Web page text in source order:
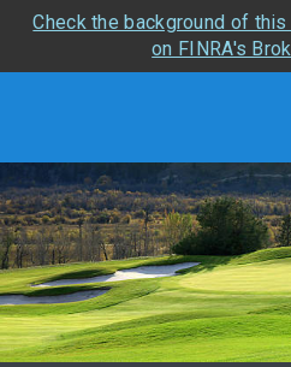
Check the background of
on FINRA's